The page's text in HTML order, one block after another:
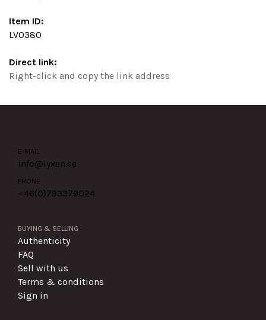
Item ID:
LV0380
Direct link:
Right-click and copy the link address
E-MAIL
info@lyxen.se
PHONE
+46(0)793379024
BUYING & SELLING
Authenticity
FAQ
Sell with us
Terms & conditions
Sign in